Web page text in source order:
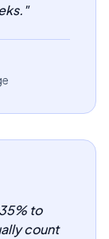
"
to
count